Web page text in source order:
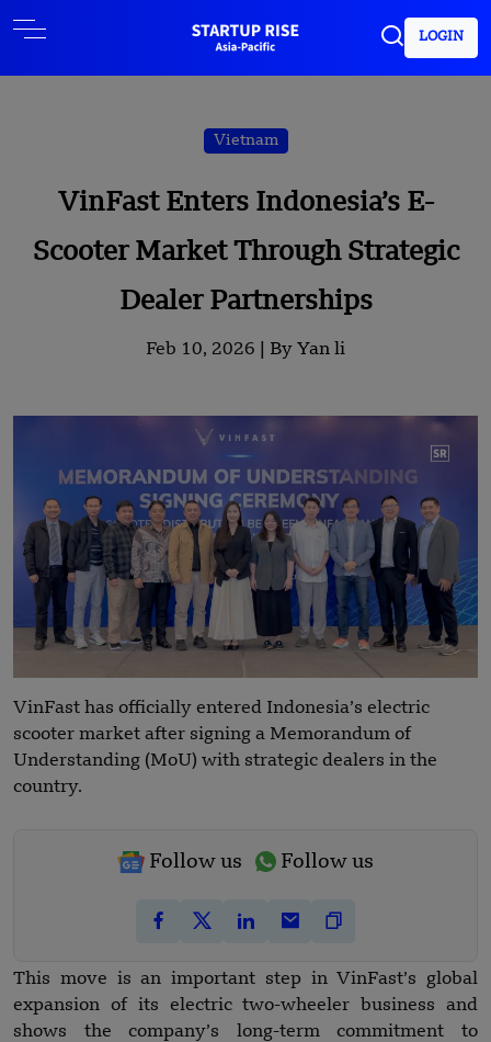
LOGIN
Vietnam
VinFast Enters Indonesia’s E-
Scooter Market Through Strategic
Dealer Partnerships
Feb 10, 2026 | By Yan li
VinFast has officially entered Indonesia’s electric
scooter market after signing a Memorandum of
Understanding (MoU) with strategic dealers in the
country.
Follow us Follow us
This move is an important step in VinFast’s global
expansion of its electric two-wheeler business and
shows the company’s long-term commitment to